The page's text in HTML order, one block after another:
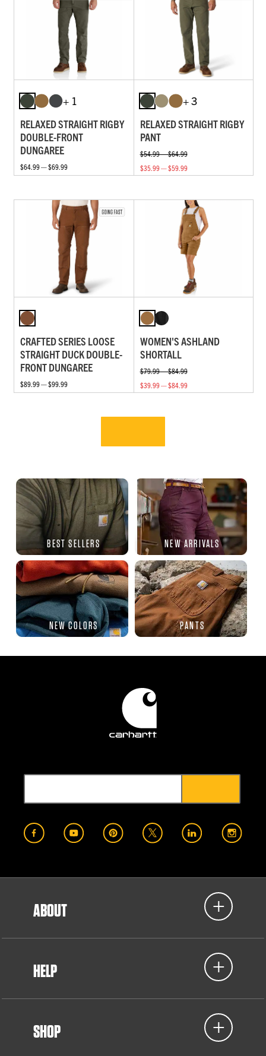
+ 1
RELAXED STRAIGHT RIGBY
DOUBLE-FRONT
DUNGAREE
$64.99 — $69.99
+ 3
RELAXED STRAIGHT RIGBY
PANT
$54.99 — $64.99
$35.99 — $59.99
CRAFTED SERIES LOOSE
STRAIGHT DUCK DOUBLE-
FRONT DUNGAREE
$89.99 — $99.99
WOMEN'S ASHLAND
SHORTALL
$79.99 — $84.99
$39.99 — $84.99
BEST SELLERS NEW ARRIVALS
NEW COLORS PANTS
ABOUT
HELP
SHOP